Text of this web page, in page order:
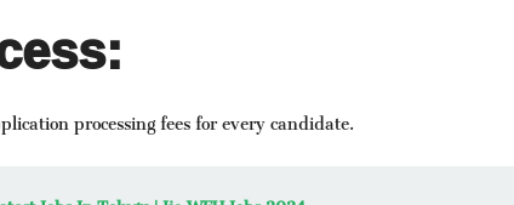
processing fees for every candidate.